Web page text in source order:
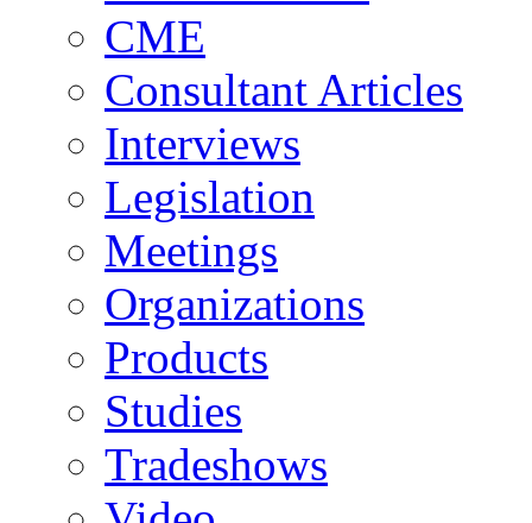
CME
Consultant Articles
Interviews
Legislation
Meetings
Organizations
Products
Studies
Tradeshows